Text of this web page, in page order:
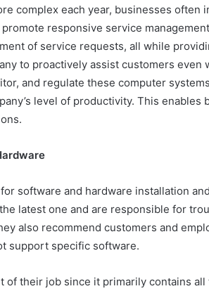
complex each year, businesses often
responsive service
of service requests, all while
to proactively assist customers even
and regulate these computer
level of productivity. This enables
software and hardware installation
latest one and are responsible for
also recommend customers and
support specific software.
of their job since it primarily contains